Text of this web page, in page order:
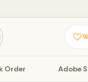
Order Adobe